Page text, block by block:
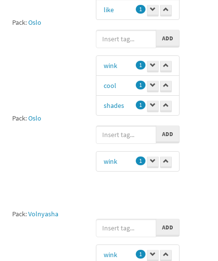
Pack:Oslo
like 1
Pack:Oslo
ADD
wink 1
cool 1
shades 1
Pack:Volnyasha
ADD
wink 1
ADD
wink 1